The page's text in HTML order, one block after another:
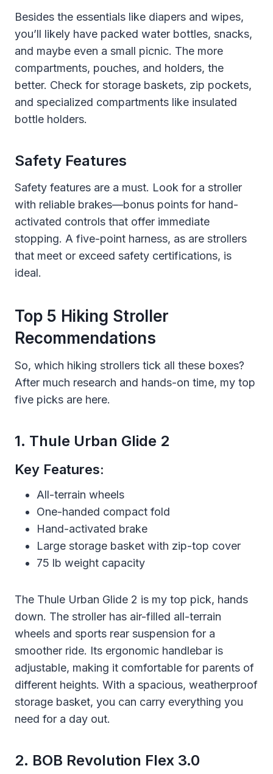
Besides the essentials like diapers and wipes,
you’ll likely have packed water bottles, snacks,
and maybe even a small picnic. The more
compartments, pouches, and holders, the
better. Check for storage baskets, zip pockets,
and specialized compartments like insulated
bottle holders.
Safety Features
Safety features are a must. Look for a stroller
with reliable brakes—bonus points for hand-
activated controls that offer immediate
stopping. A five-point harness, as are strollers
that meet or exceed safety certifications, is
ideal.
Top 5 Hiking Stroller
Recommendations
So, which hiking strollers tick all these boxes?
After much research and hands-on time, my top
five picks are here.
1. Thule Urban Glide 2
Key Features:
All-terrain wheels
One-handed compact fold
Hand-activated brake
Large storage basket with zip-top cover
75 lb weight capacity
The Thule Urban Glide 2 is my top pick, hands
down. The stroller has air-filled all-terrain
wheels and sports rear suspension for a
smoother ride. Its ergonomic handlebar is
adjustable, making it comfortable for parents of
different heights. With a spacious, weatherproof
storage basket, you can carry everything you
need for a day out.
2. BOB Revolution Flex 3.0